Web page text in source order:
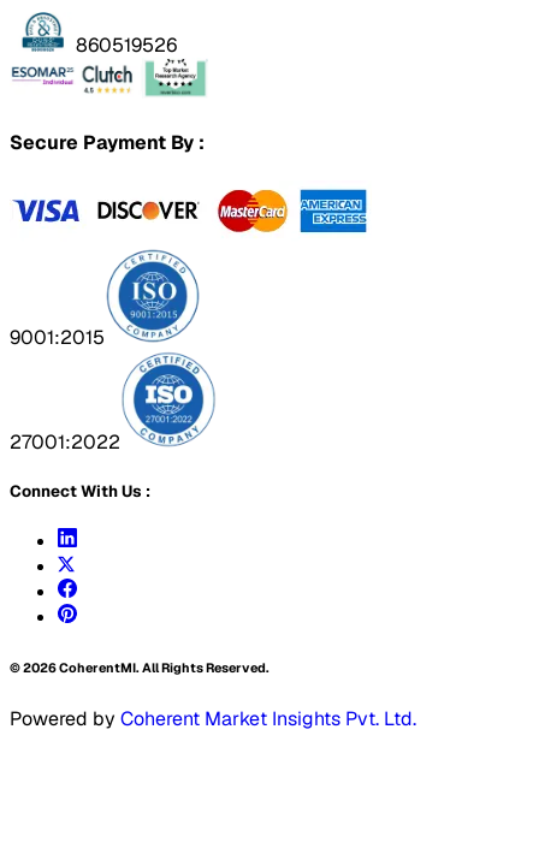
860519526
Secure Payment By :
9001:2015
27001:2022
Connect With Us :
©2026CoherentMI. All Rights Reserved.
Powered by Coherent Market Insights Pvt. Ltd.